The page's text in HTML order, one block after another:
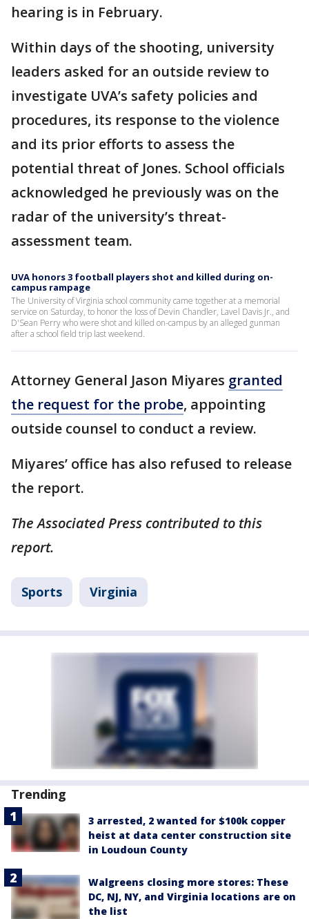
hearing is in February.
Within days of the shooting, university
leaders asked for an outside review to
investigate UVA’s safety policies and
procedures, its response to the violence
and its prior efforts to assess the
potential threat of Jones. School officials
acknowledged he previously was on the
radar of the university’s threat-
assessment team.
UVA honors 3 football players shot and killed during on-
campus rampage
The University of Virginia school community came together at a memorial
service on Saturday, to honor the loss of Devin Chandler, Lavel Davis Jr., and
D'Sean Perry who were shot and killed on-campus by an alleged gunman
after a school field trip last weekend.
Attorney General Jason Miyares granted
the request for the probe, appointing
outside counsel to conduct a review.
Miyares’ office has also refused to release
the report.
The Associated Press contributed to this
report.
Sports Virginia
Trending
3 arrested, 2 wanted for $100k copper
heist at data center construction site
in Loudoun County
Walgreens closing more stores: These
DC, NJ, NY, and Virginia locations are on
the list